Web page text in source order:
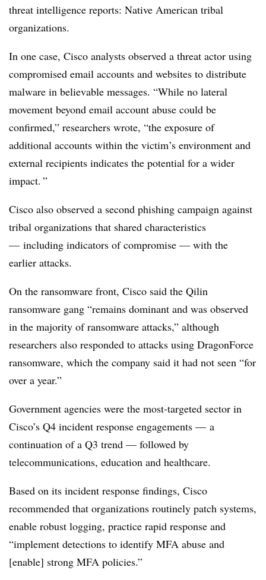
threat intelligence reports: Native American tribal
organizations.
In one case, Cisco analysts observed a threat actor using
compromised email accounts and websites to distribute
malware in believable messages. “While no lateral
movement beyond email account abuse could be
confirmed,” researchers wrote, “the exposure of
additional accounts within the victim’s environment and
external recipients indicates the potential for a wider
impact. ”
Cisco also observed a second phishing campaign against
tribal organizations that shared characteristics
— including indicators of compromise — with the
earlier attacks.
On the ransomware front, Cisco said the Qilin
ransomware gang “remains dominant and was observed
in the majority of ransomware attacks,” although
researchers also responded to attacks using DragonForce
ransomware, which the company said it had not seen “for
over a year.”
Government agencies were the most-targeted sector in
Cisco’s Q4 incident response engagements — a
continuation of a Q3 trend — followed by
telecommunications, education and healthcare.
Based on its incident response findings, Cisco
recommended that organizations routinely patch systems,
enable robust logging, practice rapid response and
“implement detections to identify MFA abuse and
[enable] strong MFA policies.”